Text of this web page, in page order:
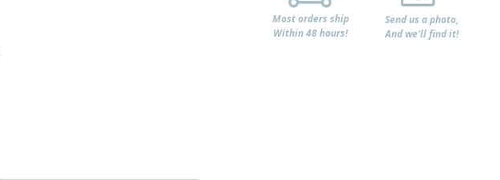
Most orders ship
Within 48 hours!
Send us a photo,
And we'll find it!